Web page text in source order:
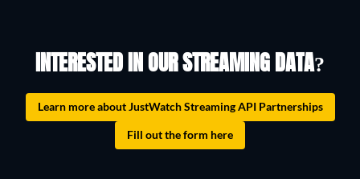
INTERESTED IN OUR STREAMING DATA?
Learn more about JustWatch Streaming API Partnerships
Fill out the form here